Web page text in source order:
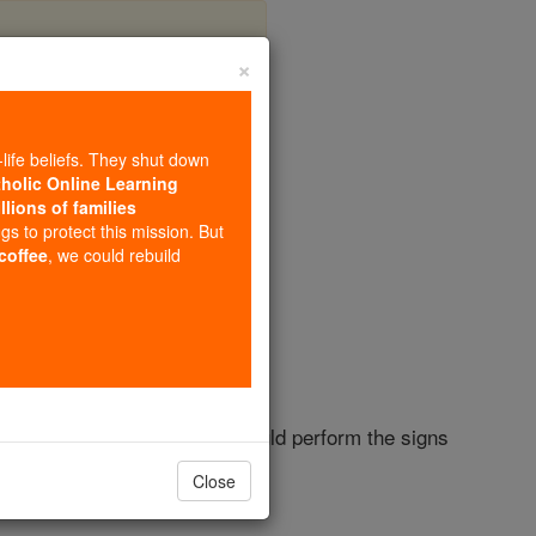
3
as a teacher; for no one could perform the signs
×
beliefs. They shut down
Online Learning
of families
to protect this mission. But
, we could rebuild
Close